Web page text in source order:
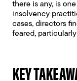
there is any, is
insolvency
cases, directors
feared,
KEY